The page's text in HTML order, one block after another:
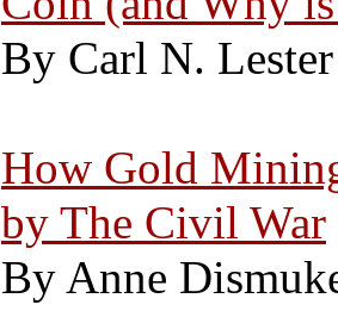
By Carl N. Lester
How Gold
by The Civil War
By Anne